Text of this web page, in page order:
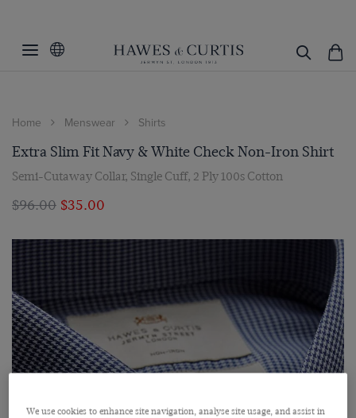
Home Menswear Shirts
Extra Slim Fit Navy & White Check Non-Iron Shirt
Semi-Cutaway Collar, Single Cuff, 2 Ply 100s Cotton
$‌96.00 $‌35.00
We use cookies to enhance site navigation, analyse site usage, and assist in